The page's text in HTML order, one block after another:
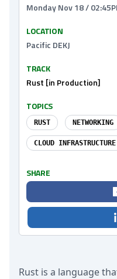
Rust is a language
Monday Nov 18 /
LOCATION
Pacific DEKJ
TRACK
Rust [in Production]
TOPICS
RUST NETWORKING
CLOUD INFRASTRUCTURE
SHARE